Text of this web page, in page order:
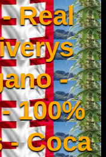
Real
-
100%
- Coca